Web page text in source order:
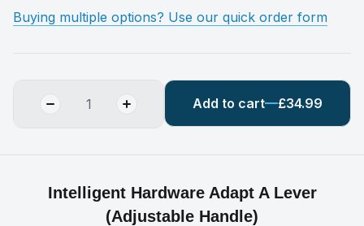
Buying multiple options? Use our quick order form
Add to cart £34.99
Intelligent Hardware Adapt A Lever
(Adjustable Handle)